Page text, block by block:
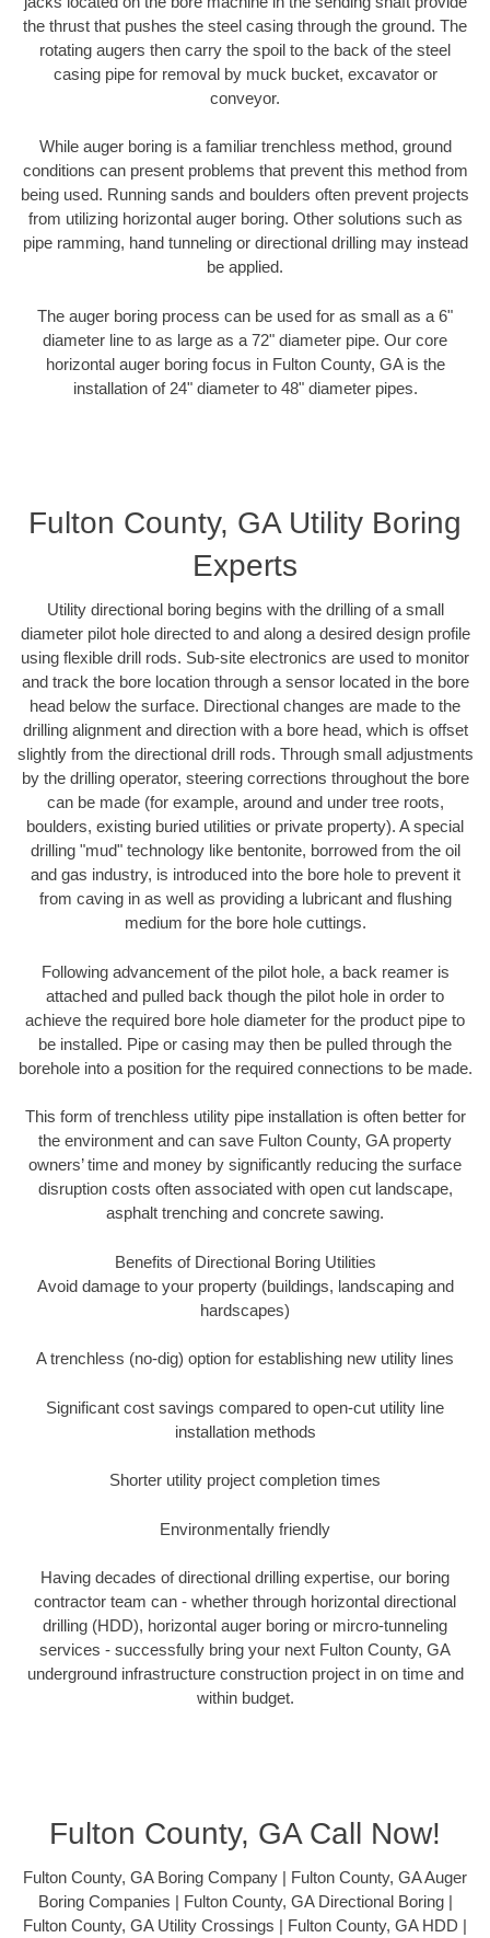
the thrust that pushes the steel casing through the ground. The
rotating augers then carry the spoil to the back of the steel
casing pipe for removal by muck bucket, excavator or
conveyor.
While auger boring is a familiar trenchless method, ground
conditions can present problems that prevent this method from
being used. Running sands and boulders often prevent projects
from utilizing horizontal auger boring. Other solutions such as
pipe ramming, hand tunneling or directional drilling may instead
be applied.
The auger boring process can be used for as small as a 6"
diameter line to as large as a 72" diameter pipe. Our core
horizontal auger boring focus in Fulton County, GA is the
installation of 24" diameter to 48" diameter pipes.
Fulton County, GA Utility Boring
Experts
Utility directional boring begins with the drilling of a small
diameter pilot hole directed to and along a desired design profile
using flexible drill rods. Sub-site electronics are used to monitor
and track the bore location through a sensor located in the bore
head below the surface. Directional changes are made to the
drilling alignment and direction with a bore head, which is offset
slightly from the directional drill rods. Through small adjustments
by the drilling operator, steering corrections throughout the bore
can be made (for example, around and under tree roots,
boulders, existing buried utilities or private property). A special
drilling "mud" technology like bentonite, borrowed from the oil
and gas industry, is introduced into the bore hole to prevent it
from caving in as well as providing a lubricant and flushing
medium for the bore hole cuttings.
Following advancement of the pilot hole, a back reamer is
attached and pulled back though the pilot hole in order to
achieve the required bore hole diameter for the product pipe to
be installed. Pipe or casing may then be pulled through the
borehole into a position for the required connections to be made.
This form of trenchless utility pipe installation is often better for
the environment and can save Fulton County, GA property
owners’ time and money by significantly reducing the surface
disruption costs often associated with open cut landscape,
asphalt trenching and concrete sawing.
Benefits of Directional Boring Utilities
Avoid damage to your property (buildings, landscaping and
hardscapes)
A trenchless (no-dig) option for establishing new utility lines
Significant cost savings compared to open-cut utility line
installation methods
Shorter utility project completion times
Environmentally friendly
Having decades of directional drilling expertise, our boring
contractor team can - whether through horizontal directional
drilling (HDD), horizontal auger boring or mircro-tunneling
services - successfully bring your next Fulton County, GA
underground infrastructure construction project in on time and
within budget.
Fulton County, GA Call Now!
Fulton County, GA Boring Company | Fulton County, GA Auger
Boring Companies | Fulton County, GA Directional Boring |
Fulton County, GA Utility Crossings | Fulton County, GA HDD |